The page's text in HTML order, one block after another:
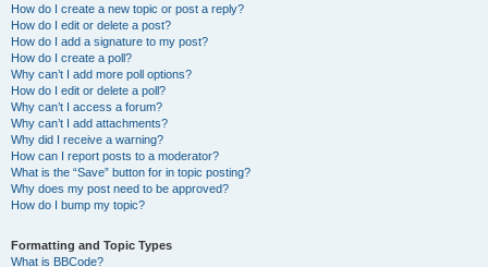
How do I create a new topic or post a reply?
How do I edit or delete a post?
How do I add a signature to my post?
How do I create a poll?
Why can’t I add more poll options?
How do I edit or delete a poll?
Why can’t I access a forum?
Why can’t I add attachments?
Why did I receive a warning?
How can I report posts to a moderator?
What is the “Save” button for in topic posting?
Why does my post need to be approved?
How do I bump my topic?
Formatting and Topic Types
What is BBCode?